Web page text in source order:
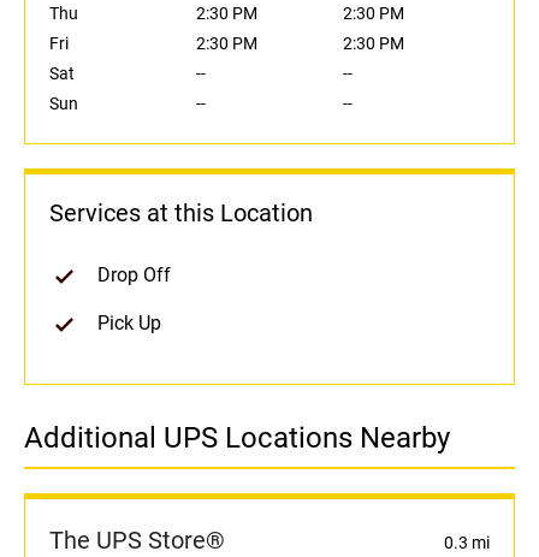
Thu
2:30 PM
2:30 PM
Fri
2:30 PM
2:30 PM
Sat
--
--
Sun
-- --
Services at this Location
Drop Off
Pick Up
Additional UPS Locations Nearby
The UPS Store® 0.3 mi